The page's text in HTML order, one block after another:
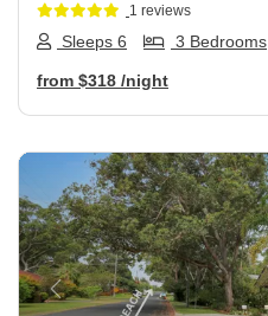
1 reviews
Sleeps 6 3 Bedrooms
from $318 /night
Previous